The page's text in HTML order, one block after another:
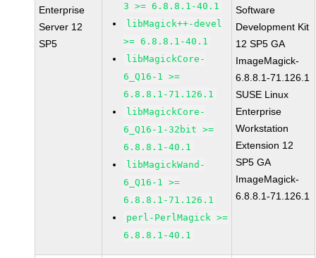
Enterprise
Server 12
SP5
3 >= 6.8.8.1-40.1
libMagick++-devel
>= 6.8.8.1-40.1
libMagickCore-
6_Q16-1 >=
6.8.8.1-71.126.1
libMagickCore-
6_Q16-1-32bit >=
6.8.8.1-40.1
libMagickWand-
6_Q16-1 >=
6.8.8.1-71.126.1
perl-PerlMagick >=
6.8.8.1-40.1
Software
Development Kit
12 SP5 GA
ImageMagick-
6.8.8.1-71.126.1
SUSE Linux
Enterprise
Workstation
Extension 12
SP5 GA
ImageMagick-
6.8.8.1-71.126.1